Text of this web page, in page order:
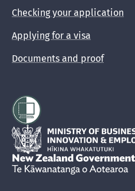
Checking your application
Applying for a visa
Documents and proof
Hīkina Whakatutuki
New Zealand Government /